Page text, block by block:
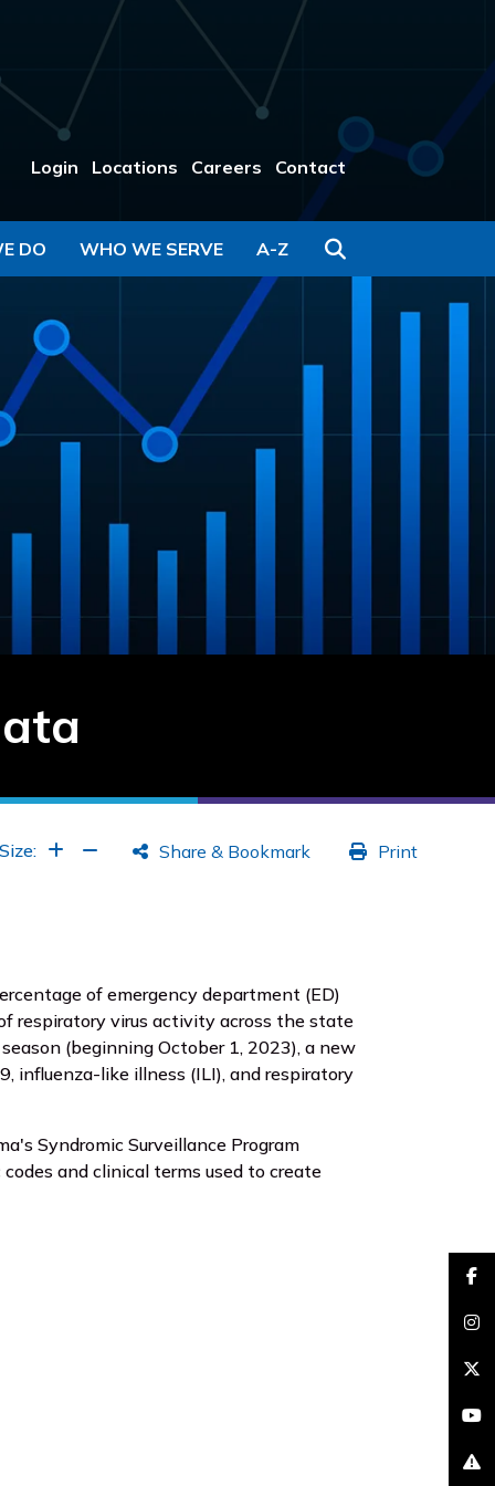
Login Locations Careers Contact
DO WHO WE SERVE A-Z
Increase Font
Increase Font
Share & Bookmark Print
of emergency department (ED)
respiratory virus activity across the state
(beginning October 1, 2023), a new
influenza-like illness (ILI), and respiratory
Syndromic Surveillance Program
and clinical terms used to create